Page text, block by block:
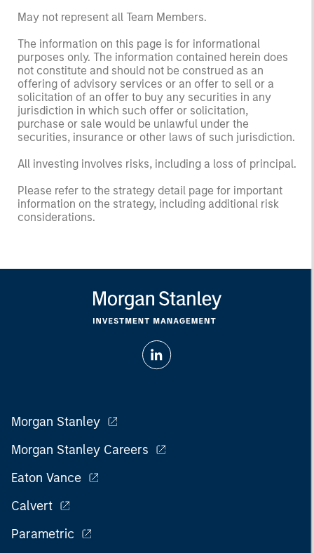
May not represent all Team Members.
The information on this page is for informational
purposes only. The information contained herein does
not constitute and should not be construed as an
offering of advisory services or an offer to sell or a
solicitation of an offer to buy any securities in any
jurisdiction in which such offer or solicitation,
purchase or sale would be unlawful under the
securities, insurance or other laws of such jurisdiction.
All investing involves risks, including a loss of principal.
Please refer to the strategy detail page for important
information on the strategy, including additional risk
considerations.
Morgan Stanley
Morgan Stanley Careers
Eaton Vance
Calvert
Parametric